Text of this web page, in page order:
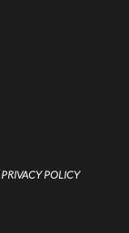
PRIVACY POLICY